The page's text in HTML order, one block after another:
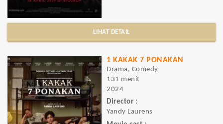
LIHAT DETAIL
1 KAKAK 7 PONAKAN
Drama, Comedy
131 menit
2024
Director :
Yandy Laurens